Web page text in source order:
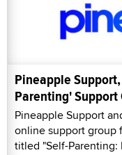
Pineapple
Parenting' Support
Pineapple Support
online support group
titled "Self-Parenting: